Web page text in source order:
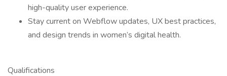
high-quality user experience.
Stay current on Webflow updates, UX best practices,
and design trends in women’s digital health.
Qualifications